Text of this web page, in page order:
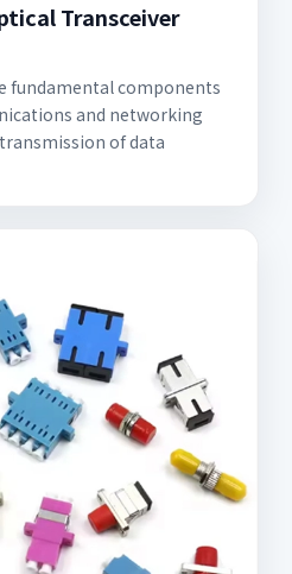
Transceiver
fundamental components
and networking
of data